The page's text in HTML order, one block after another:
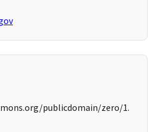
publicdomain/zero/1.